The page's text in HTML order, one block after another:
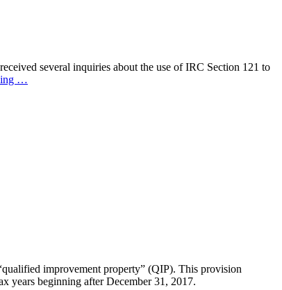
several inquiries about the use of IRC Section 121 to
…
improvement property” (QIP). This provision
years beginning after December 31, 2017.